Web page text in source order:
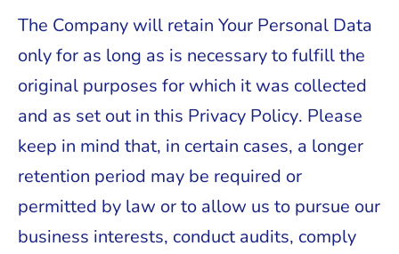
The Company will retain Your Personal Data
only for as long as is necessary to fulfill the
original purposes for which it was collected
and as set out in this Privacy Policy. Please
keep in mind that, in certain cases, a longer
retention period may be required or
permitted by law or to allow us to pursue our
business interests, conduct audits, comply